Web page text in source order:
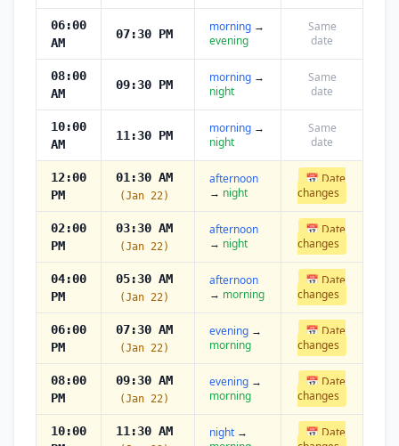
06:00
AM
07:30 PM morning →
evening
Same
date
08:00
AM
09:30 PM morning →
night
Same
date
10:00
AM
11:30 PM morning →
night
Same
date
12:00
PM
01:30 AM
(Jan 22)
afternoon
→ night
📅 Date
changes
02:00
PM
03:30 AM
(Jan 22)
afternoon
→ night
📅 Date
changes
04:00
PM
05:30 AM
(Jan 22)
afternoon
→ morning
📅 Date
changes
06:00
PM
07:30 AM
(Jan 22)
evening →
morning
📅 Date
changes
08:00
PM
09:30 AM
(Jan 22)
evening →
morning
📅 Date
changes
10:00
11:30 AM night →
📅 Date